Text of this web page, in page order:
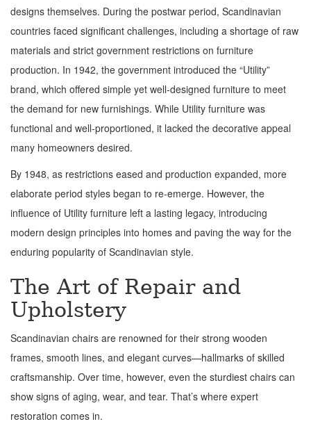
designs themselves. During the postwar period, Scandinavian
countries faced significant challenges, including a shortage of raw
materials and strict government restrictions on furniture
production. In 1942, the government introduced the “Utility”
brand, which offered simple yet well-designed furniture to meet
the demand for new furnishings. While Utility furniture was
functional and well-proportioned, it lacked the decorative appeal
many homeowners desired.
By 1948, as restrictions eased and production expanded, more
elaborate period styles began to re-emerge. However, the
influence of Utility furniture left a lasting legacy, introducing
modern design principles into homes and paving the way for the
enduring popularity of Scandinavian style.
The Art of Repair and
Upholstery
Scandinavian chairs are renowned for their strong wooden
frames, smooth lines, and elegant curves—hallmarks of skilled
craftsmanship. Over time, however, even the sturdiest chairs can
show signs of aging, wear, and tear. That’s where expert
restoration comes in.